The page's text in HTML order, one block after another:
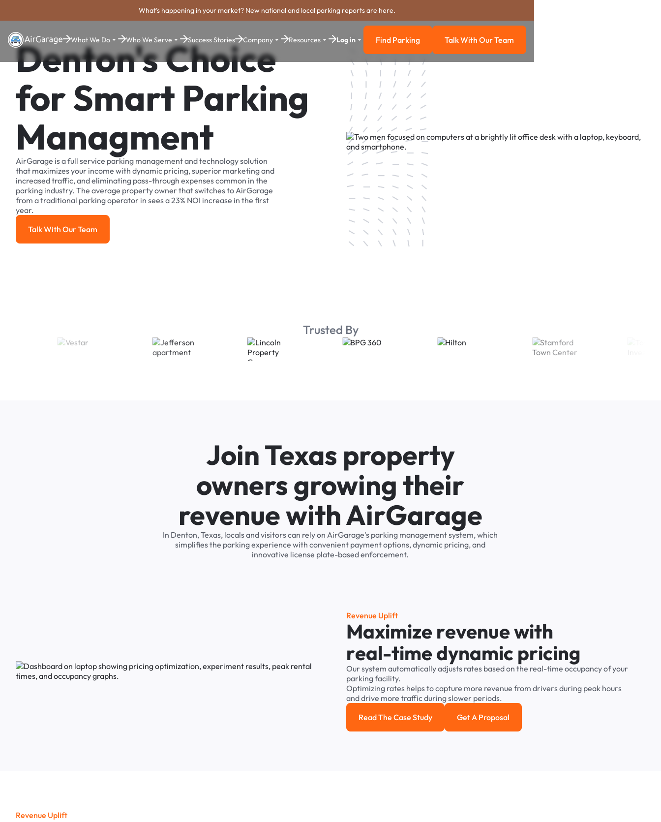
What's happening in your market? New national and local parking reports are here.
What We Do Who We Serve Success Stories Company Resources Log in Find Parking
Find Parking Talk with our team
Talk With Our Team
Denton's Choice
for Smart Parking
Managment
AirGarage is a full service parking management and technology solution
that maximizes your income with dynamic pricing, superior marketing and
increased traffic, and eliminating pass-through expenses common in the
parking industry. The average property owner that switches to AirGarage
from a traditional parking operator in sees a 23% NOI increase in the first
year.
Talk With Our Team
Talk With Our Team
Trusted By
Join Texas property
owners growing their
revenue with AirGarage
In Denton, Texas, locals and visitors can rely on AirGarage's parking management system, which
simplifies the parking experience with convenient payment options, dynamic pricing, and
innovative license plate-based enforcement.
Revenue Uplift
Maximize revenuewith
real-time dynamic pricing
Oursystem automaticallyadjusts rates basedon the real-time occupancyofyour
parkingfacility.
Optimizing rates helpstocapture more revenue from driversduring peak hours
anddrive more trafficduringslower periods.
Read the case study
Read The Case Study Get a Proposal
Get A Proposal
Revenue Uplift